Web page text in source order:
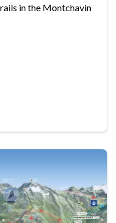
in the Montchavin